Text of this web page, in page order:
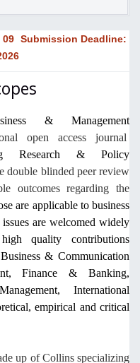
09 Submission Deadline:
& Management
open access journal
Research & Policy
double blinded peer review
outcomes regarding the
are applicable to business
are welcomed widely
quality contributions
& Communication
Finance & Banking,
International
empirical and critical
up of Collins specializing